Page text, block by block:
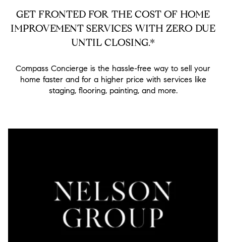
GET FRONTED FOR THE COST OF HOME
IMPROVEMENT SERVICES WITH ZERO DUE
UNTIL CLOSING.*
Compass Concierge is the hassle-free way to sell your
home faster and for a higher price with services like
staging, flooring, painting, and more.